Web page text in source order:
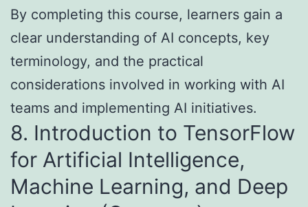
By completing this course, learners gain a
clear understanding of AI concepts, key
terminology, and the practical
considerations involved in working with AI
teams and implementing AI initiatives.
8. Introduction to TensorFlow
for Artificial Intelligence,
Machine Learning, and Deep